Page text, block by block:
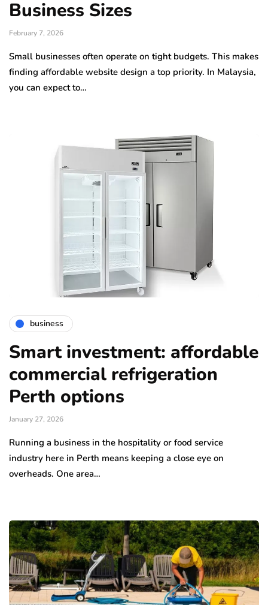
Business Sizes
February 7, 2026
Small businesses often operate on tight budgets. This makes
finding affordable website design a top priority. In Malaysia,
you can expect to…
business
Smart investment: affordable
commercial refrigeration
Perth options
January 27, 2026
Running a business in the hospitality or food service
industry here in Perth means keeping a close eye on
overheads. One area…